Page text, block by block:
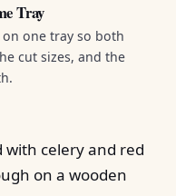
Tray
one tray so both
cut sizes, and the